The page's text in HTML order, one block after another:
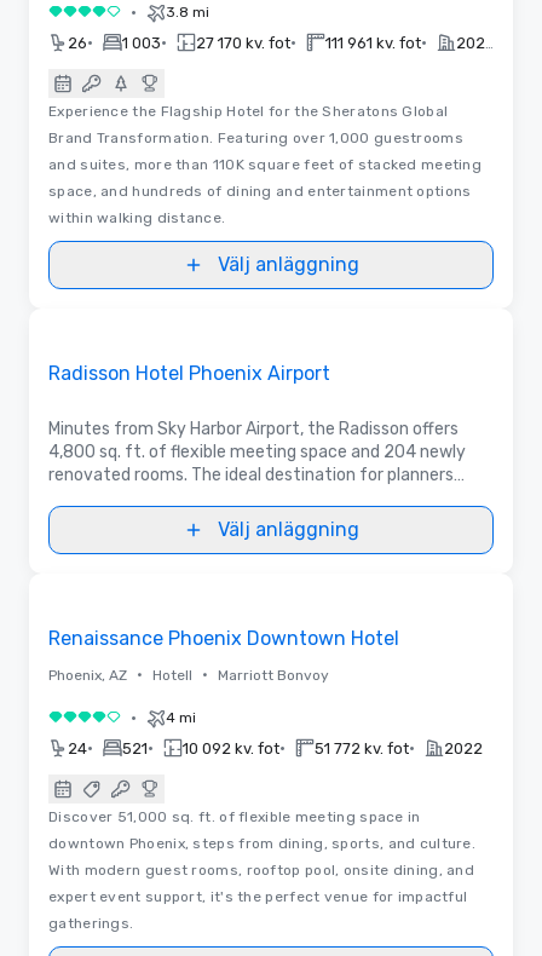
4 av 5 • 3.8 mi
26• 1 003• 27 170 kv. fot• 111 961 kv. fot•
Experience the Flagship Hotel for the Sheratons Global
Brand Transformation. Featuring over 1,000 guestrooms
and suites, more than 110K square feet of stacked meeting
space, and hundreds of dining and entertainment options
within walking distance.
Välj anläggning
Radisson Hotel Phoenix Airport
Minutes from Sky Harbor Airport, the Radisson offers
4,800 sq. ft. of flexible meeting space and 204 newly
renovated rooms. The ideal destination for planners
social events and group accommodations.
Välj anläggning
Renaissance Phoenix Downtown Hotel
Phoenix, AZ • Hotell • Marriott Bonvoy
4 av 5 • 4 mi
24• 521• 10 092 kv. fot• 51 772 kv. fot• 2022
Discover 51,000 sq. ft. of flexible meeting space in
downtown Phoenix, steps from dining, sports, and culture.
With modern guest rooms, rooftop pool, onsite dining, and
expert event support, it's the perfect venue for impactful
gatherings.